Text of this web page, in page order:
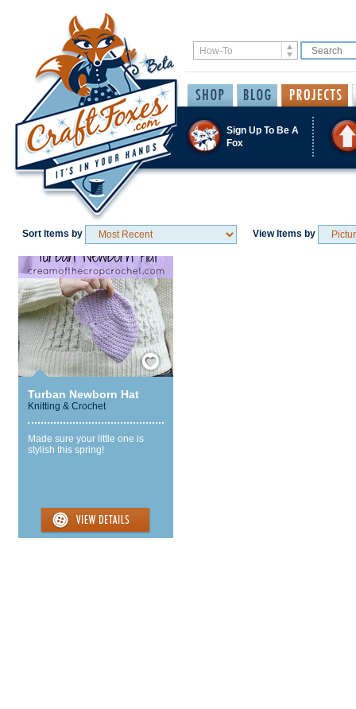
Sign Up To Be A
Fox
Sort Items by View Items by
Save / Remember
Turban Newborn Hat
Knitting & Crochet
Made sure your little one is
stylish this spring!